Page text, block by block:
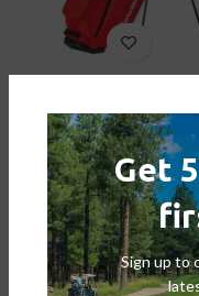
Get
Sign up to
Bags,Stand Bags
£169.99 £169.00
-26%
SOLD OUT